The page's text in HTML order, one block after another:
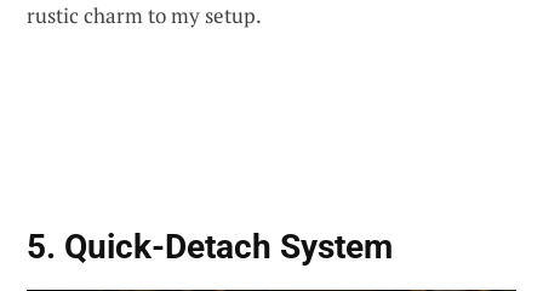
rustic charm to my setup.
5. Quick-Detach System